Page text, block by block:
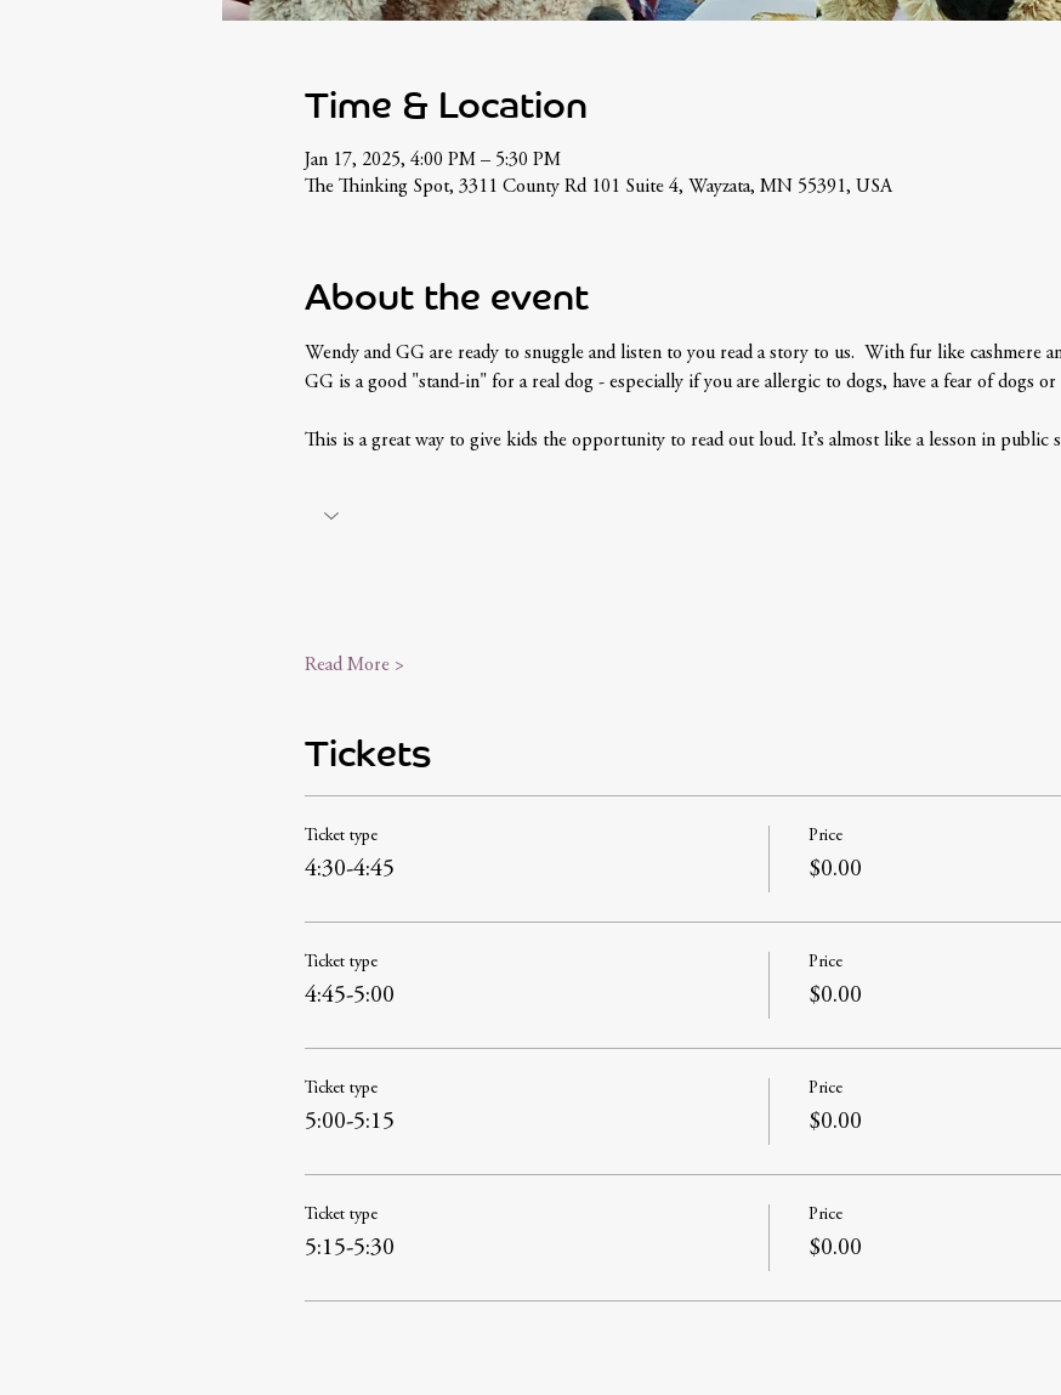
Time & Location
Jan 17, 2025, 4:00 PM – 5:30 PM
The Thinking Spot, 3311 County Rd 101 Suite 4, Wayzata, MN 55391, USA
About the event
Wendy and GG are ready to snuggle and listen to you read a story to us.  With fur like cashmere
GG is a good "stand-in" for a real dog - especially if you are allergic to dogs, have a fear of dogs
This is a great way to give kids the opportunity to read out loud. It’s almost like a lesson in public
Read More >
Tickets
Ticket type
4:30-4:45
Price
$0.00
Ticket type
4:45-5:00
Price
$0.00
Ticket type
5:00-5:15
Price
$0.00
Ticket type
5:15-5:30
Price
$0.00